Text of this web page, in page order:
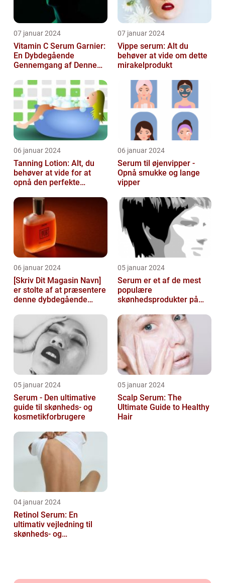
07 januar 2024
Vitamin C Serum Garnier:
En Dybdegående
Gennemgang af Denne
Kosmetikfavorit
07 januar 2024
Vippe serum: Alt du
behøver at vide om dette
mirakelprodukt
06 januar 2024
Tanning Lotion: Alt, du
behøver at vide for at
opnå den perfekte
06 januar 2024
Serum til øjenvipper -
Opnå smukke og lange
vipper
06 januar 2024
[Skriv Dit Magasin Navn]
er stolte af at præsentere
denne dybdegående
05 januar 2024
Serum er et af de mest
populære
skønhedsprodukter på
ansigt er en vigtig de...
05 januar 2024
Serum - Den ultimative
guide til skønheds- og
kosmetikforbrugere
05 januar 2024
Scalp Serum: The
Ultimate Guide to Healthy
Hair
04 januar 2024
Retinol Serum: En
ultimativ vejledning til
skønheds- og